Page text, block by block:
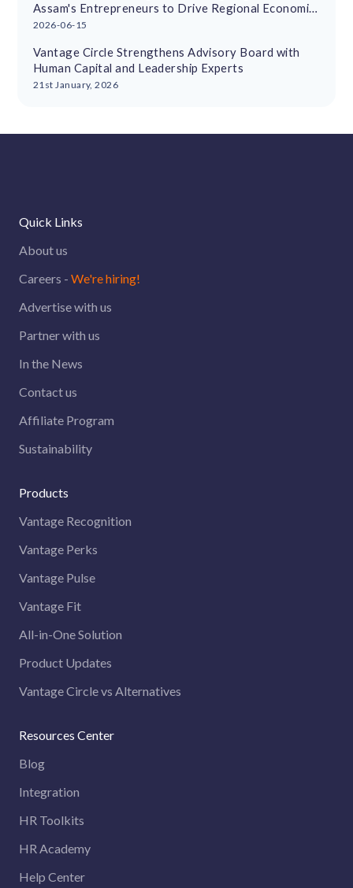
Assam's Entrepreneurs to Drive Regional Economic
Growth
2026-06-15
Vantage Circle Strengthens Advisory Board with
Human Capital and Leadership Experts
21st January, 2026
Quick Links
About us
Careers - We're hiring!
Advertise with us
Partner with us
In the News
Contact us
Affiliate Program
Sustainability
Products
Vantage Recognition
Vantage Perks
Vantage Pulse
Vantage Fit
All-in-One Solution
Product Updates
Vantage Circle vs Alternatives
Resources Center
Blog
Integration
HR Toolkits
HR Academy
Help Center